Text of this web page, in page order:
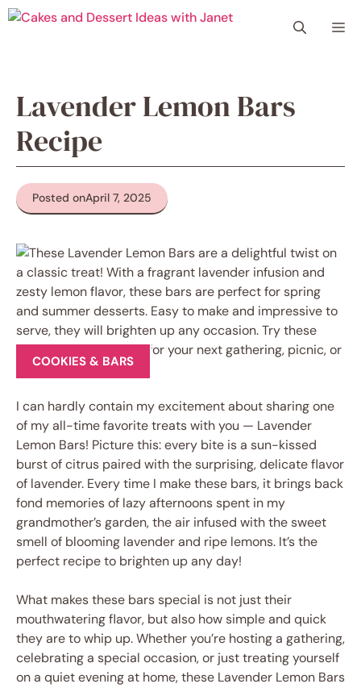
Skip
Lavender Lemon Bars
Recipe
Posted onApril 7, 2025
COOKIES & BARS
I can hardly contain my excitement about sharing one
of my all-time favorite treats with you — Lavender
Lemon Bars! Picture this: every bite is a sun-kissed
burst of citrus paired with the surprising, delicate flavor
of lavender. Every time I make these bars, it brings back
fond memories of lazy afternoons spent in my
grandmother’s garden, the air infused with the sweet
smell of blooming lavender and ripe lemons. It’s the
perfect recipe to brighten up any day!
What makes these bars special is not just their
mouthwatering flavor, but also how simple and quick
they are to whip up. Whether you’re hosting a gathering,
celebrating a special occasion, or just treating yourself
on a quiet evening at home, these Lavender Lemon Bars